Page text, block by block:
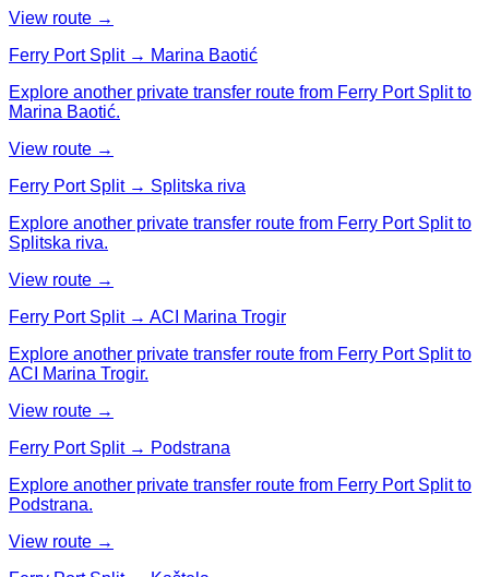
View route →
Ferry Port Split → Marina Baotić
Explore another private transfer route from Ferry Port Split to
Marina Baotić.
View route →
Ferry Port Split → Splitska riva
Explore another private transfer route from Ferry Port Split to
Splitska riva.
View route →
Ferry Port Split → ACI Marina Trogir
Explore another private transfer route from Ferry Port Split to
ACI Marina Trogir.
View route →
Ferry Port Split → Podstrana
Explore another private transfer route from Ferry Port Split to
Podstrana.
View route →